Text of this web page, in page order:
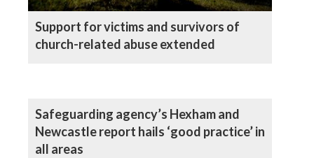
Support for victims and survivors of
church-related abuse extended
Safeguarding agency’s Hexham and
Newcastle report hails ‘good practice’ in
all areas